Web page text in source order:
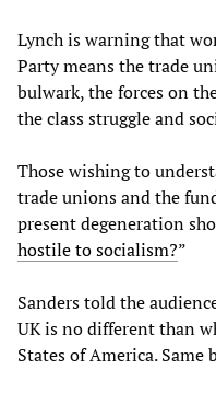
Lynch is warning that
Party means the trade
bulwark, the forces on
the class struggle and
Those wishing to
trade unions and the
present degeneration
hostile to socialism?”
Sanders told the
UK is no different than
States of America. Same